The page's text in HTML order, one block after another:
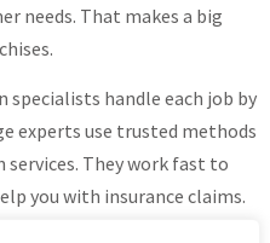
needs. That makes a big
specialists handle each job by
experts use trusted methods
They work fast to
you with insurance claims.